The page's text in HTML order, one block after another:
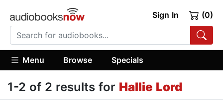
Sign In (0)
Menu Browse Specials
1-2 of 2 results for Hallie Lord